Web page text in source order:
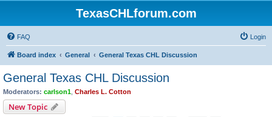
TexasCHLforum.com
FAQ Login
Board index General General Texas CHL Discussion
General Texas CHL Discussion
Moderators: carlson1 Charles L. Cotton
New Topic